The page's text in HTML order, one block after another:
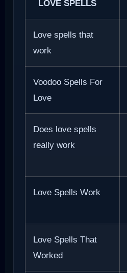
LOVE SPELLS
Love spells that
work
Voodoo Spells For
Love
Does love spells
really work
Love Spells Work
Love Spells That
Worked